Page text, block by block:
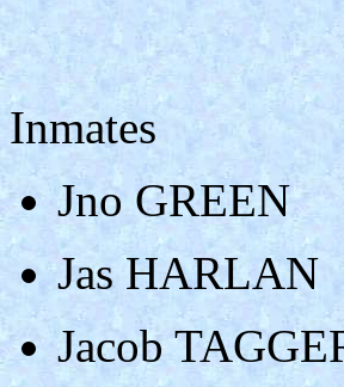
Inmates
Jno GREEN
Jas HARLAN
Jacob